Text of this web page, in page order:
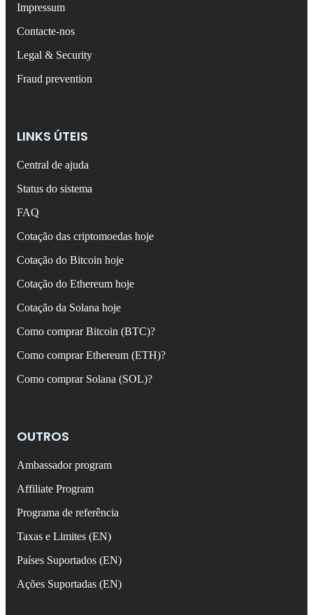
Impressum
Contacte-nos
Legal & Security
Fraud prevention
LINKS ÚTEIS
Central de ajuda
Status do sistema
FAQ
Cotação das criptomoedas hoje
Cotação do Bitcoin hoje
Cotação do Ethereum hoje
Cotação da Solana hoje
Como comprar Bitcoin (BTC)?
Como comprar Ethereum (ETH)?
Como comprar Solana (SOL)?
OUTROS
Ambassador program
Affiliate Program
Programa de referência
Taxas e Limites (EN)
Países Suportados (EN)
Ações Suportadas (EN)